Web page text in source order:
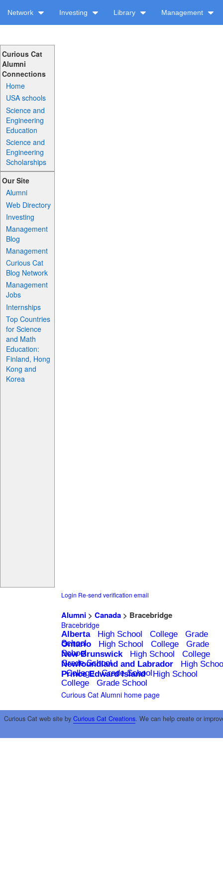
Network Investing Library Management
Curious Cat
Alumni
Connections
Home
USA schools
Science and
Engineering
Education
Science and
Engineering
Scholarships
Our Site
Alumni
Web Directory
Investing
Management
Blog
Management
Curious Cat
Blog Network
Management
Jobs
Internships
Top Countries
for Science
and Math
Education:
Finland, Hong
Kong and
Korea
Login Re-send verification email
Alumni> Canada> Bracebridge
Bracebridge
Alberta High School College
Grade
School
Ontario High School College
Grade
School
New Brunswick High School
College
Grade School
Newfoundland and Labrador
High
College
Grade School
Prince Edward Island
High School
College
Grade School
Curious Cat Alumni home page
Curious Cat web site by Curious Cat Creations. We can help create or